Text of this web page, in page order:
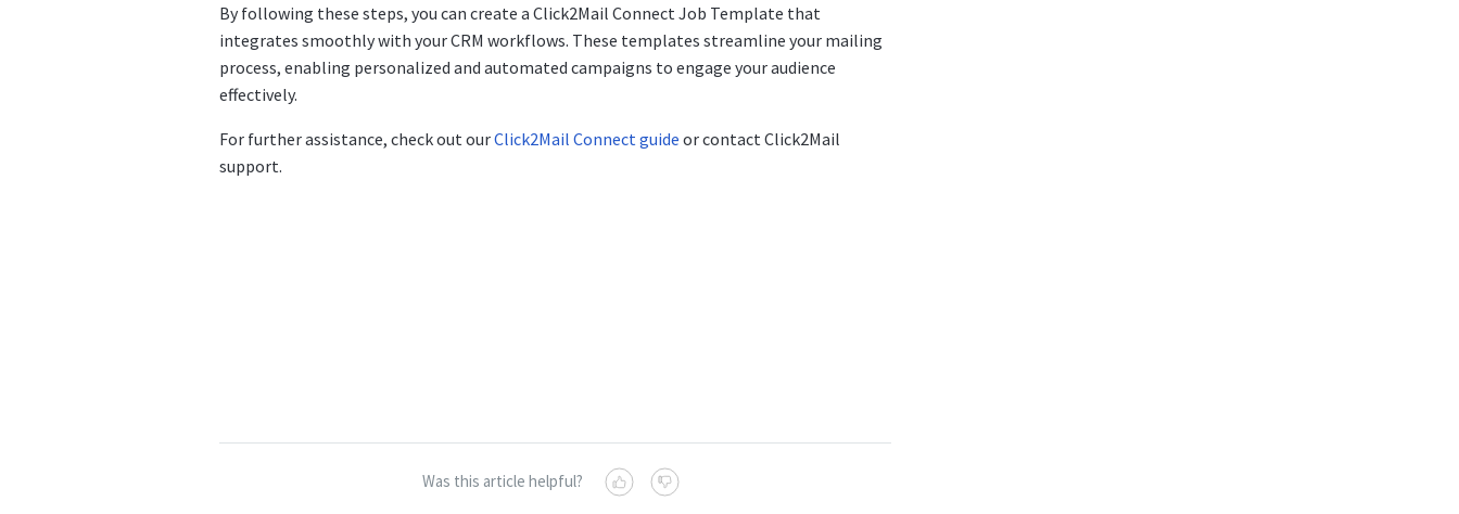
By following these steps, you can create a Click2Mail Connect Job Template that
integrates smoothly with your CRM workflows. These templates streamline your mailing
process, enabling personalized and automated campaigns to engage your audience
effectively.
For further assistance, check out ourClick2Mail Connect guide or contact Click2Mail
support.
Was this article helpful?